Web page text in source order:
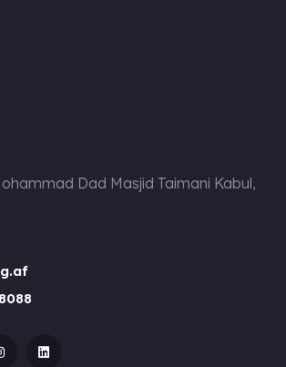
Dad Masjid Taimani Kabul,